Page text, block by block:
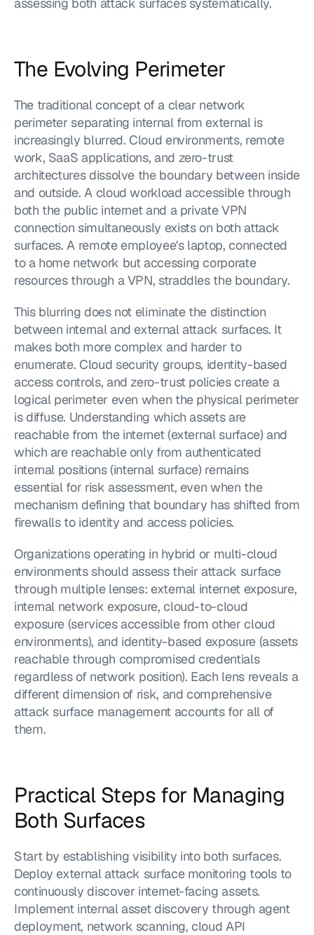
The Evolving Perimeter
The traditional concept of a clear network
perimeter separating internal from external is
increasingly blurred. Cloud environments, remote
work, SaaS applications, and zero-trust
architectures dissolve the boundary between inside
and outside. A cloud workload accessible through
both the public internet and a private VPN
connection simultaneously exists on both attack
surfaces. A remote employee's laptop, connected
to a home network but accessing corporate
resources through a VPN, straddles the boundary.
This blurring does not eliminate the distinction
between internal and external attack surfaces. It
makes both more complex and harder to
enumerate. Cloud security groups, identity-based
access controls, and zero-trust policies create a
logical perimeter even when the physical perimeter
is diffuse. Understanding which assets are
reachable from the internet (external surface) and
which are reachable only from authenticated
internal positions (internal surface) remains
essential for risk assessment, even when the
mechanism defining that boundary has shifted from
firewalls to identity and access policies.
Organizations operating in hybrid or multi-cloud
environments should assess their attack surface
through multiple lenses: external internet exposure,
internal network exposure, cloud-to-cloud
exposure (services accessible from other cloud
environments), and identity-based exposure (assets
reachable through compromised credentials
regardless of network position). Each lens reveals a
different dimension of risk, and comprehensive
attack surface management accounts for all of
them.
Practical Steps for Managing
Both Surfaces
Start by establishing visibility into both surfaces.
Deploy external attack surface monitoring tools to
continuously discover internet-facing assets.
Implement internal asset discovery through agent
deployment, network scanning, cloud API